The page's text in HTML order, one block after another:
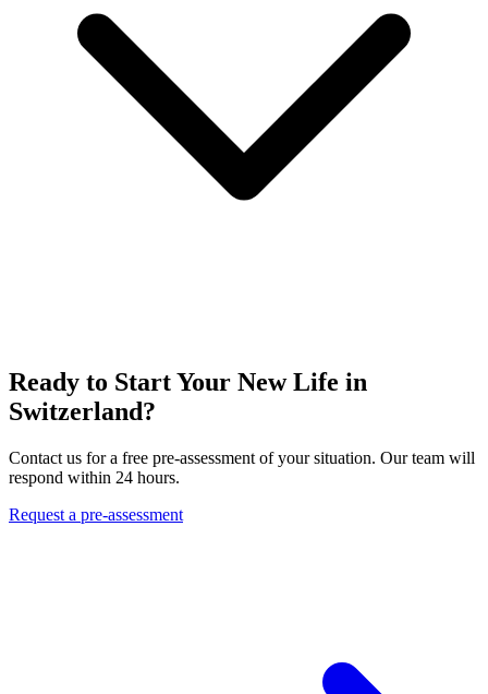
Ready to Start Your New Life in
Switzerland?
Contact us for a free pre-assessment of your situation. Our team will
respond within 24 hours.
Request a pre-assessment